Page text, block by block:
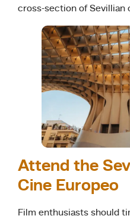
cross-section of Sevillian
Attend the
Cine Europeo
Film enthusiasts should